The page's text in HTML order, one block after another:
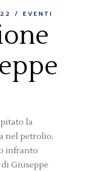
EVENTI
la
nel petrolio,
infranto
Giuseppe